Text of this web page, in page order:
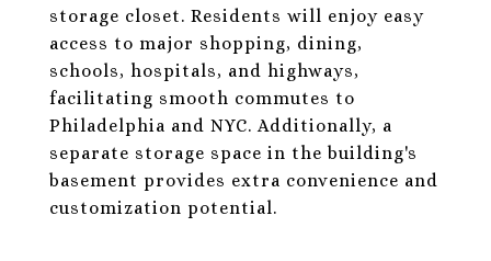
storage closet. Residents will enjoy easy
access to major shopping, dining,
schools, hospitals, and highways,
facilitating smooth commutes to
Philadelphia and NYC. Additionally, a
separate storage space in the building's
basement provides extra convenience and
customization potential.